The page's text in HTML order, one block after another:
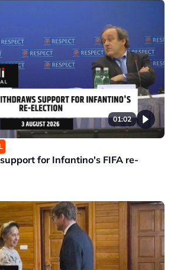
01:02
for Infantino's FIFA re-